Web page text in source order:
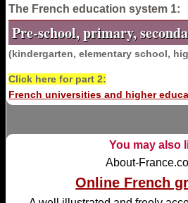
The French education system 1:
Pre-school, primary,
(kindergarten, elementary school,
Click here for part 2:
French universities and higher
You may also
About-
Online French